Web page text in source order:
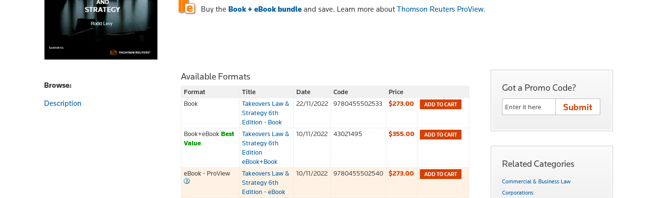
Buy the Book + eBook bundle and save. Learn more about Thomson Reuters ProView.
Browse:
Description
Available Formats
Format Title Date Code
Price
Book
Takeovers Law &
Strategy 6th
Edition - Book
22/11/2022 9780455502533 $273.00 ADD TO CART
Book+eBookBest
Value
Takeovers Law &
Strategy 6th
Edition
eBook+Book
10/11/2022 43021495 $355.00 ADD TO CART
eBook - ProView
Takeovers Law &
Strategy 6th
Edition - eBook
10/11/2022 9780455502540 $273.00 ADD TO CART
Got a Promo Code?
Related Categories
Commercial & Business Law
Corporations